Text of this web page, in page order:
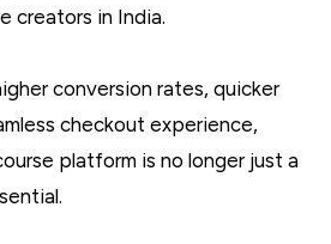
creators in India.
conversion rates, quicker
checkout experience,
platform is no longer just a